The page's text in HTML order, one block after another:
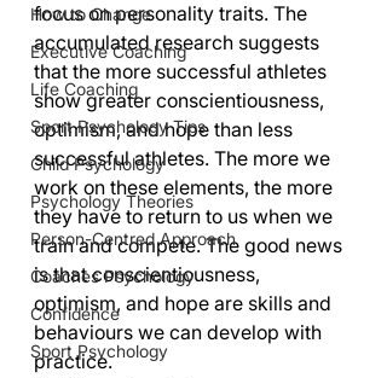
How to Change
Executive Coaching
Life Coaching
Sport Psychology Tips
Child Psychology
Psychology Theories
Person-Centred Approach
Coaches Psychology
Confidence
Sport Psychology
focus on personality traits. The
accumulated research suggests
that the more successful athletes
show greater conscientiousness,
optimism, and hope than less
successful athletes. The more we
work on these elements, the more
they have to return to us when we
train and compete. The good news
is that conscientiousness,
optimism, and hope are skills and
behaviours we can develop with
practice.